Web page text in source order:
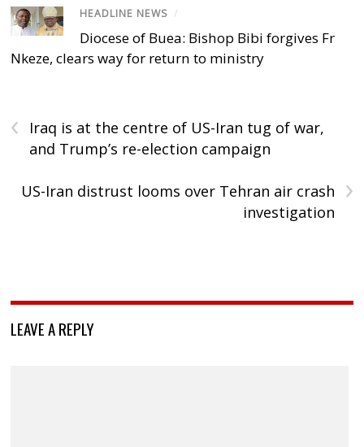
HEADLINE NEWS /
Diocese of Buea: Bishop Bibi forgives Fr
Nkeze, clears way for return to ministry
‹
Iraq is at the centre of US-Iran tug of war,
and Trump’s re-election campaign
›
US-Iran distrust looms over Tehran air crash
investigation
LEAVE A REPLY